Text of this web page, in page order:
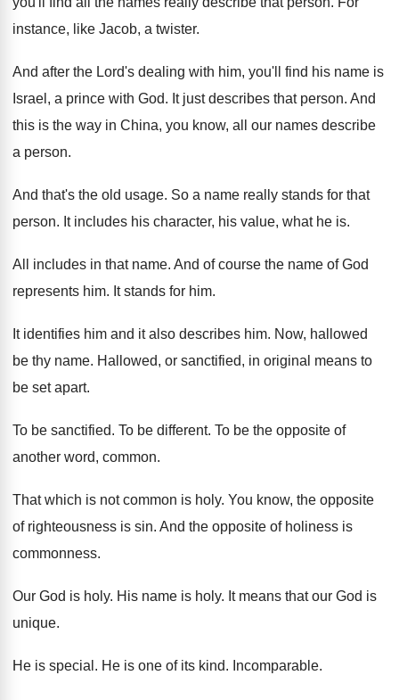
instance, like Jacob, a twister.
And after the Lord's dealing with him, you'll
find his name is
Israel, a prince with God. It just describes that person. And
this is the way in China, you know, all our names describe
a person.
And that's the old usage. So a name really stands for that
person. It includes his character, his value, what he is.
All includes in that name. And of course the name of God
represents him. It stands for him.
It identifies him and it also describes him. Now, hallowed
be thy name. Hallowed, or sanctified, in original means to
be set apart.
To be sanctified. To be different. To be the opposite of
another word, common.
That which is not common is holy. You know, the opposite
of righteousness is sin. And the opposite of holiness is
commonness.
Our God is holy. His name is holy. It means that our God is
unique.
He is special . He is one of its kind. Incomparable.